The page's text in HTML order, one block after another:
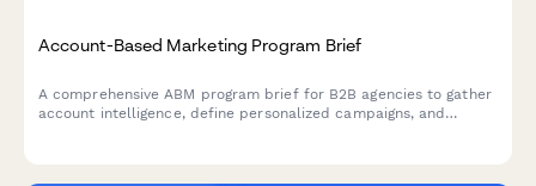
Account-Based Marketing Program Brief
A comprehensive ABM program brief for B2B agencies to gather
account intelligence, define personalized campaigns, and